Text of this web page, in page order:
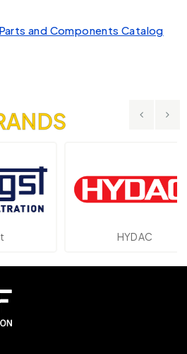
and Components Catalog
HYDAC